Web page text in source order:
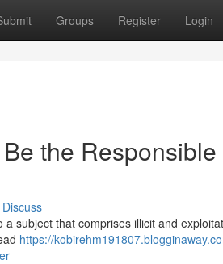
Groups Register Login
the
Discuss
subject that comprises illicit and
https://